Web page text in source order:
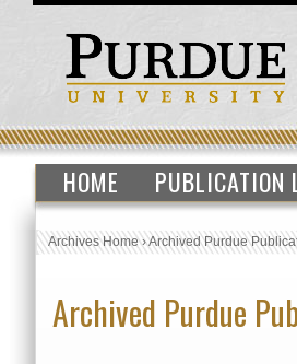
HOME PUBLICATION
Archives Home›Archived Purdue
Archived Purdue